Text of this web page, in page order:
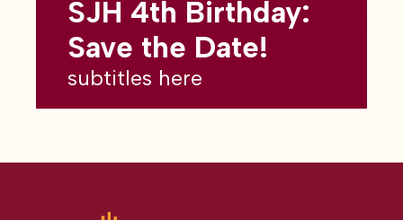
May 2026
subtitles here
SJH 4th Birthday:
Save the Date!
subtitles here